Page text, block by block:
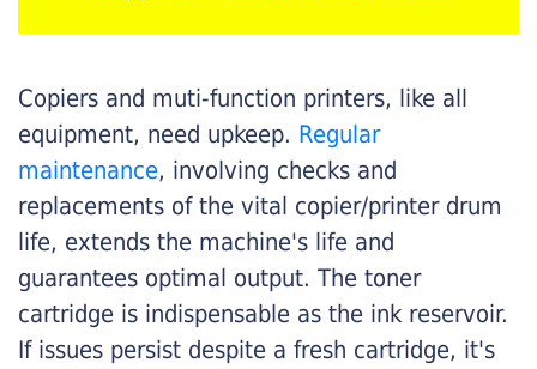
Copiers and muti-function printers, like all
equipment, need upkeep. Regular
maintenance, involving checks and
replacements of the vital copier/printer drum
life, extends the machine's life and
guarantees optimal output. The toner
cartridge is indispensable as the ink reservoir.
If issues persist despite a fresh cartridge, it's